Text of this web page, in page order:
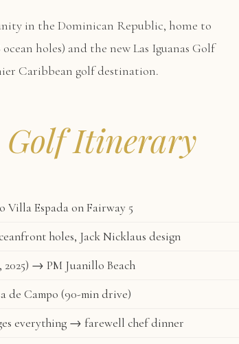
in the Dominican Republic, home to
holes) and the new Las Iguanas Golf
Caribbean golf destination.
Golf Itinerary
Espada on Fairway 5
holes, Jack Nicklaus design
→ PM Juanillo Beach
de Campo (90-min drive)
everything → farewell chef dinner